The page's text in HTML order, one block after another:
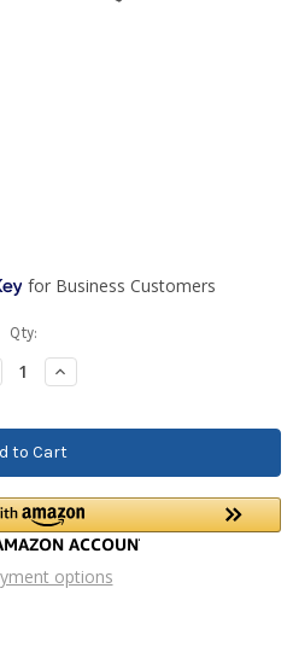
Qty:
Increase
Quantity:
options